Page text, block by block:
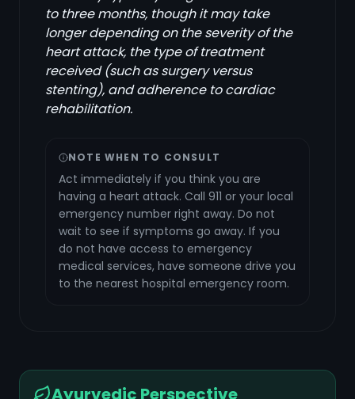
to three months, though it may take
longer depending on the severity of the
heart attack, the type of treatment
received (such as surgery versus
stenting), and adherence to cardiac
rehabilitation.
NOTE WHEN TO CONSULT
Act immediately if you think you are
having a heart attack. Call 911 or your local
emergency number right away. Do not
wait to see if symptoms go away. If you
do not have access to emergency
medical services, have someone drive you
to the nearest hospital emergency room.
Ayurvedic Perspective